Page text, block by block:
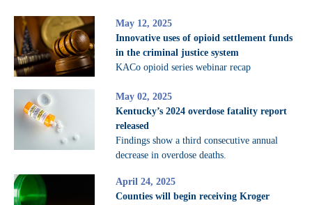
May 12, 2025
Innovative uses of opioid settlement funds
in the criminal justice system
KACo opioid series webinar recap
May 02, 2025
Kentucky’s 2024 overdose fatality report
released
Findings show a third consecutive annual
decrease in overdose deaths.
April 24, 2025
Counties will begin receiving Kroger